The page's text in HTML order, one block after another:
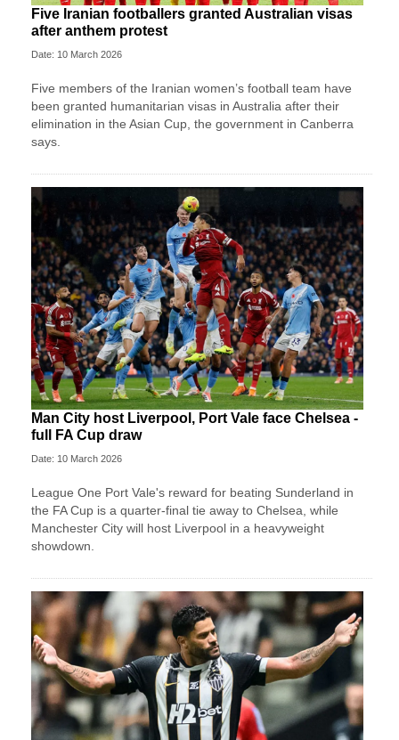
Five Iranian footballers granted Australian visas
after anthem protest
Date: 10 March 2026
Five members of the Iranian women’s football team have
been granted humanitarian visas in Australia after their
elimination in the Asian Cup, the government in Canberra
says.
Man City host Liverpool, Port Vale face Chelsea -
full FA Cup draw
Date: 10 March 2026
League One Port Vale's reward for beating Sunderland in
the FA Cup is a quarter-final tie away to Chelsea, while
Manchester City will host Liverpool in a heavyweight
showdown.